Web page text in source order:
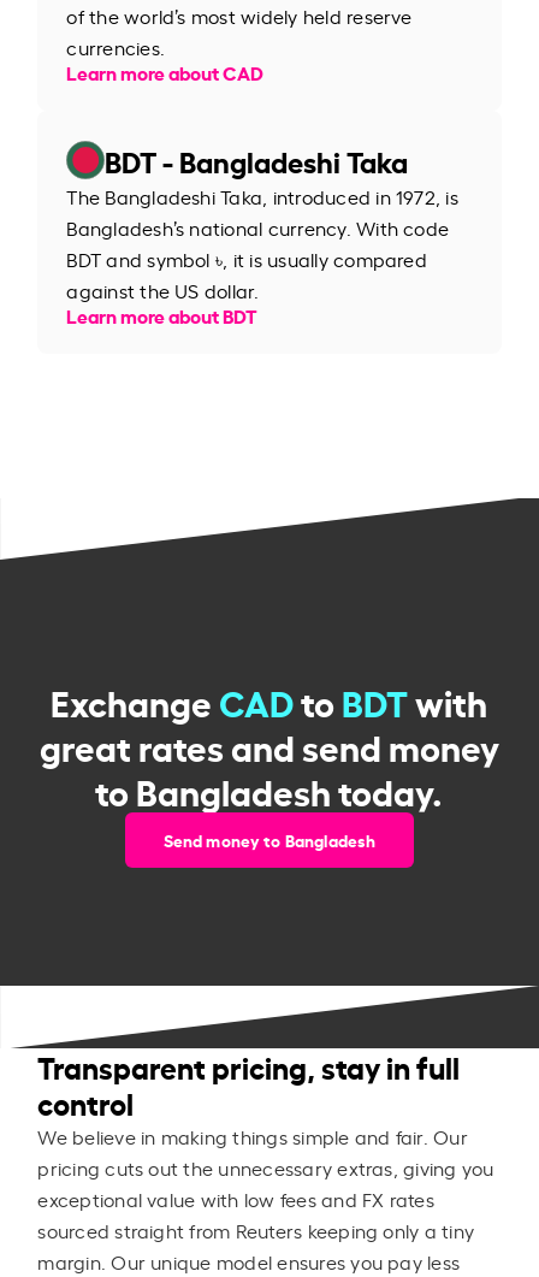
of the world’s most widely held reserve
currencies.
Learn more about CAD
BDT - Bangladeshi Taka
The Bangladeshi Taka, introduced in 1972, is
Bangladesh’s national currency. With code
BDT and symbol ৳, it is usually compared
against the US dollar.
Learn more about BDT
ExchangeCADtoBDTwith
great rates and send money
to Bangladesh today.
Send money to Bangladesh
Transparent pricing, stay in full
control
We believe in making things simple and fair. Our
pricing cuts out the unnecessary extras, giving you
exceptional value with low fees and FX rates
sourced straight from Reuters keeping only a tiny
margin. Our unique model ensures you pay less